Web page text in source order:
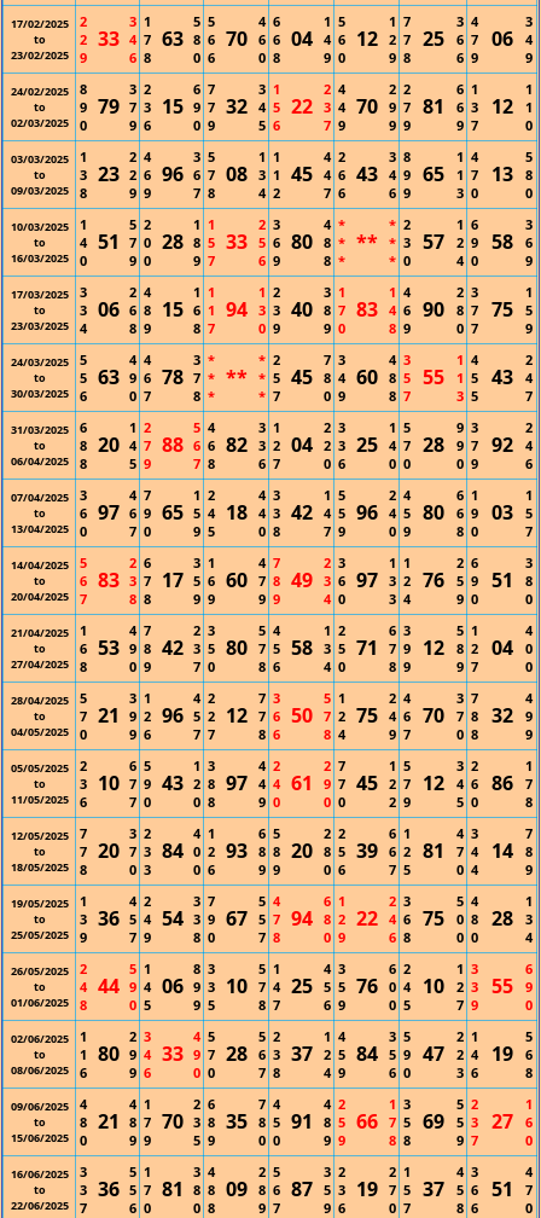
17/02/2025
to
23/02/2025
2
2
9
33
3
4
6
1
7
8
63
5
8
0
5
6
6
70
4
6
0
6
6
8
04
1
4
9
5
6
0
12
1
2
9
7
7
8
25
3
6
6
4
7
9
06
3
4
9
24/02/2025
to
02/03/2025
8
9
0
79
3
7
9
2
3
6
15
6
9
0
7
7
9
32
3
4
5
1
5
6
22
2
3
7
4
4
9
70
2
9
9
2
7
9
81
6
6
9
1
3
7
12
1
1
0
03/03/2025
to
09/03/2025
1
3
8
23
2
2
9
4
6
9
96
3
6
7
5
7
8
08
1
3
4
1
1
2
45
4
4
7
2
6
6
43
3
4
6
8
9
9
65
1
1
3
4
7
0
13
5
8
0
10/03/2025
to
16/03/2025
1
4
0
51
5
7
9
2
0
0
28
1
8
9
1
5
7
33
2
5
6
3
6
9
80
4
8
8
*
*
*
**
*
*
*
2
3
0
57
1
2
4
6
9
0
58
3
6
9
17/03/2025
to
23/03/2025
3
3
4
06
2
6
8
4
8
9
15
1
6
8
1
1
7
94
1
3
0
2
3
9
40
3
8
9
1
7
0
83
1
4
8
4
6
9
90
2
8
0
3
7
7
75
1
5
9
24/03/2025
to
30/03/2025
5
5
6
63
4
9
0
4
6
7
78
3
7
8
*
*
*
**
*
*
*
2
5
7
45
7
8
0
3
4
9
60
4
8
8
3
5
7
55
1
1
3
4
5
5
43
2
4
7
31/03/2025
to
06/04/2025
6
8
8
20
1
4
5
2
7
9
88
5
6
7
4
6
8
82
3
3
6
1
2
7
04
2
2
0
3
3
6
25
1
4
0
5
7
0
28
9
9
0
3
7
9
92
2
4
6
07/04/2025
to
13/04/2025
3
6
0
97
4
6
7
7
9
0
65
1
5
9
2
4
5
18
4
4
0
3
3
8
42
1
4
7
5
5
9
96
2
4
0
4
5
9
80
6
6
8
1
9
0
03
1
5
7
14/04/2025
to
20/04/2025
5
6
7
83
2
3
8
6
7
8
17
3
5
9
1
6
9
60
4
7
9
7
8
9
49
2
3
4
3
6
0
97
1
3
3
1
2
4
76
2
5
9
6
9
0
51
3
8
0
21/04/2025
to
27/04/2025
1
6
8
53
4
9
0
7
8
9
42
2
3
7
3
5
0
80
5
7
8
4
5
6
58
1
3
4
2
5
0
71
6
7
8
3
9
9
12
5
8
9
1
2
7
04
4
0
0
28/04/2025
to
04/05/2025
5
7
0
21
3
9
9
1
2
6
96
4
5
7
2
2
7
12
7
7
8
3
6
6
50
5
7
8
1
2
4
75
2
4
9
4
6
7
70
3
7
0
7
8
8
32
4
9
9
05/05/2025
to
11/05/2025
2
3
6
10
6
7
7
5
9
0
43
1
2
0
3
8
8
97
4
4
9
2
4
0
61
2
9
0
7
7
0
45
1
2
2
5
7
9
12
3
4
5
2
6
0
86
1
7
8
12/05/2025
to
18/05/2025
7
7
8
20
3
7
0
2
3
3
84
4
0
0
1
2
6
93
6
8
9
5
8
9
20
2
8
0
2
5
6
39
6
6
7
1
2
5
81
4
7
0
3
4
4
14
7
8
9
19/05/2025
to
25/05/2025
1
3
9
36
4
5
7
2
4
9
54
3
3
8
7
9
0
67
5
5
7
4
7
8
94
6
8
0
1
2
9
22
2
4
6
3
6
8
75
5
0
0
4
8
0
28
1
3
4
26/05/2025
to
01/06/2025
2
4
8
44
5
9
0
1
4
5
06
8
9
9
3
3
5
10
5
7
8
1
4
7
25
4
5
6
3
5
9
76
6
0
0
2
4
5
10
1
2
7
3
3
9
55
6
9
0
02/06/2025
to
08/06/2025
1
1
6
80
2
9
9
3
4
6
33
4
9
0
5
7
0
28
5
6
7
2
3
8
37
1
2
4
4
5
9
84
3
5
6
5
9
0
47
2
2
3
1
4
6
19
5
6
8
09/06/2025
to
15/06/2025
4
8
0
21
4
8
9
1
7
9
70
2
3
5
6
8
9
35
7
8
0
4
5
0
91
4
8
9
2
5
9
66
1
7
8
3
5
8
69
5
5
9
2
3
7
27
1
6
0
16/06/2025
to
22/06/2025
3
3
7
36
5
5
6
1
7
0
81
3
8
0
4
8
8
09
2
8
9
5
6
7
87
3
5
9
2
3
6
19
2
7
0
1
5
7
37
4
5
8
3
6
6
51
4
7
0